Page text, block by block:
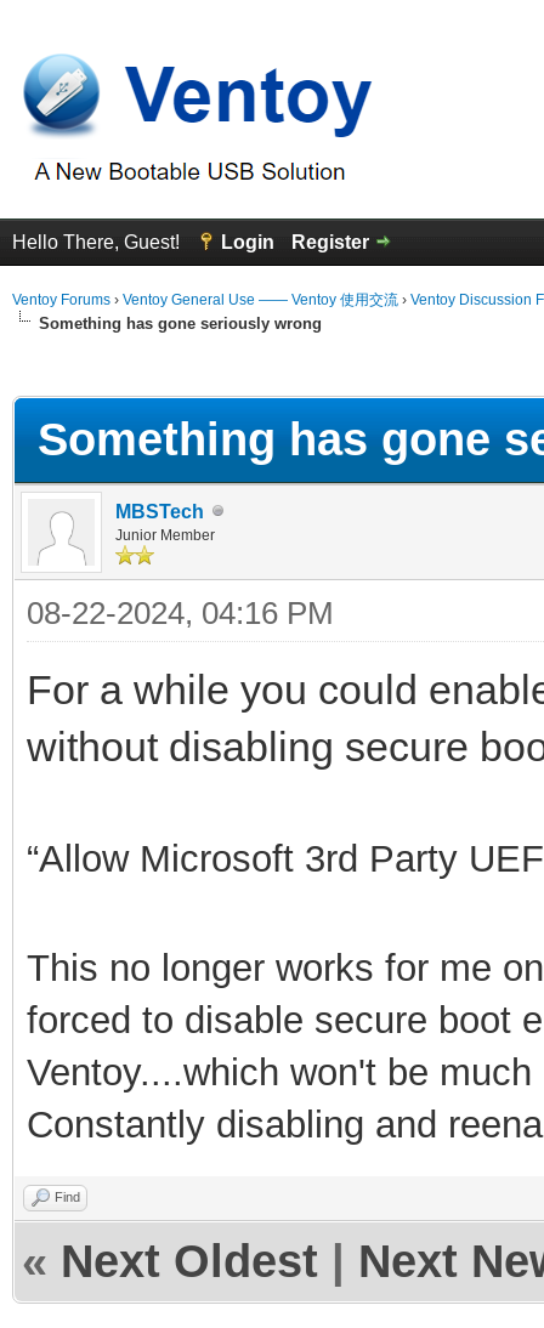
Hello There, Guest! Login Register
Ventoy Forums › Ventoy General Use —— Ventoy 使用交流 › Ventoy Discussion
Something has gone seriously wrong
Something has gone
MBSTech
Junior Member
08-22-2024, 04:16 PM
For a while you could
without disabling secure
“Allow Microsoft 3rd Party
This no longer works for me
forced to disable secure boot
Ventoy....which won't be
Constantly disabling and
Find
« Next Oldest Next